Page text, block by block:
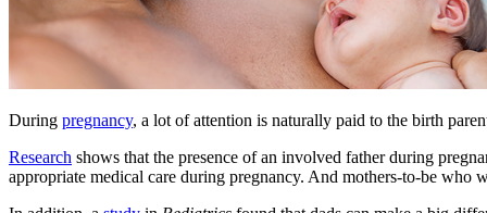
​During pregnancy, a lot of attention is naturally paid to the birth
Research shows that the presence of an involved father during
appropriate medical care during pregnancy. And mothers-to-be